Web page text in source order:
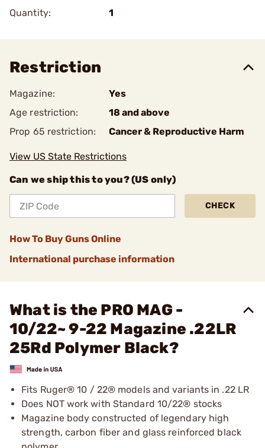
Quantity:
1
Restriction
Magazine:
Yes
Age restriction:
18 and above
Prop 65 restriction:
Cancer & Reproductive Harm
View US State Restrictions
Can we ship this to you? (US only)
CHECK
How To Buy Guns Online
International purchase information
What is the PRO MAG -
10/22~ 9-22 Magazine .22LR
25Rd Polymer Black?
Fits Ruger® 10 / 22® models and variants in .22 LR
Does NOT work with Standard 10/22® stocks
Magazine body constructed of legendary high
strength, carbon fiber and glass reinforced black